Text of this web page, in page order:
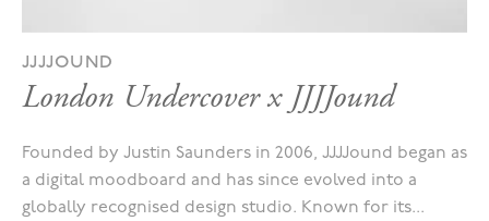
JJJJOUND
London Undercover x JJJJound
Founded by Justin Saunders in 2006, JJJJound began as
a digital moodboard and has since evolved into a
globally recognised design studio. Known for its...